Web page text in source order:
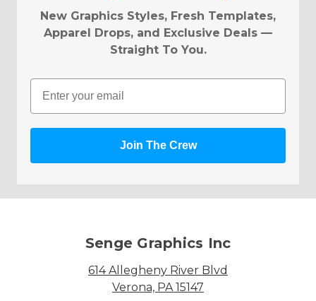
New Graphics Styles, Fresh Templates,
Apparel Drops, and Exclusive Deals —
Straight To You.
Email
Join The Crew
Senge Graphics Inc
614 Allegheny River Blvd
Verona, PA 15147